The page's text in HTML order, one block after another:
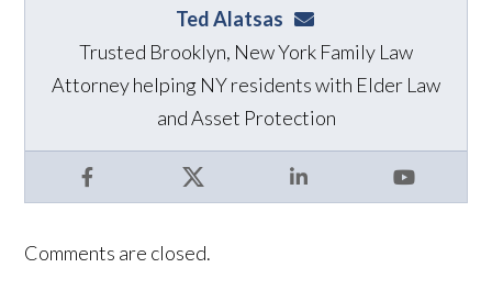
Ted Alatsas ted@alatsaslaw.com
Facebook X LinkedIn YouTube
Trusted Brooklyn, New York Family Law
Attorney helping NY residents with Elder Law
and Asset Protection
Comments are closed.